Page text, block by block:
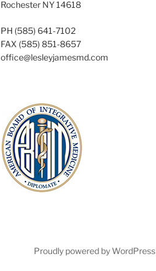
Rochester NY 14618
PH (585) 641-7102
FAX (585) 851-8657
office@lesleyjamesmd.com
Proudly powered by WordPress